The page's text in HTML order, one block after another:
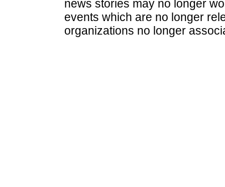
news stories may no longer
events which are no longer
organizations no longer